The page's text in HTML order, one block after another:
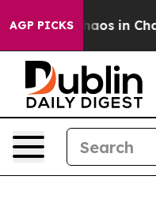
AGP PICKSChaos in